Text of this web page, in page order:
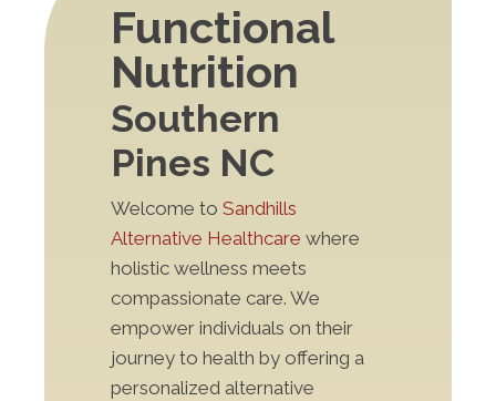
Functional
Nutrition
Southern
Pines NC
Welcome to Sandhills
Alternative Healthcare where
holistic wellness meets
compassionate care. We
empower individuals on their
journey to health by offering a
personalized alternative